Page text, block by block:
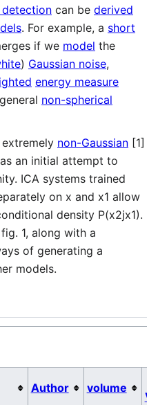
can be derived
. For example, a short
if we model the
) Gaussian noise,
energy measure
non-spherical
non-Gaussian [1]
an initial attempt to
ICA systems trained
on x and x1 allow
density P(x2jx1).
1, along with a
of generating a
models.
Author volume